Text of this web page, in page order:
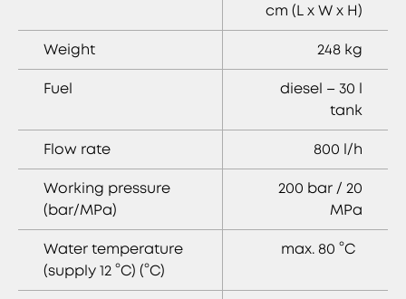
cm (L x W x H)
Weight 248 kg
Fuel
diesel – 30 l
tank
Flow rate 800 l/h
Working pressure
(bar/MPa)
200 bar / 20
MPa
Water temperature
(supply 12 °C) (°C)
max. 80 °C